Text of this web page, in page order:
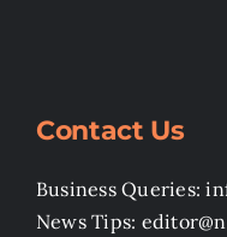
Contact Us
Business Queries:
News Tips: